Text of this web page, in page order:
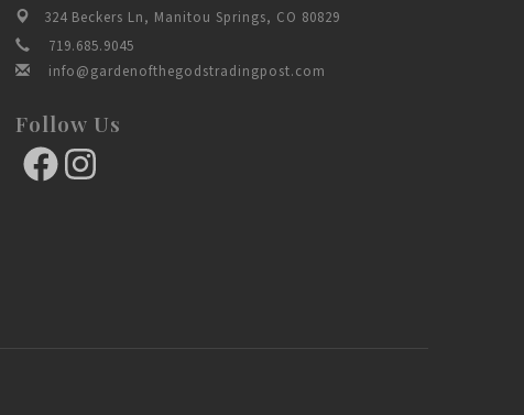
324 Beckers Ln, Manitou Springs, CO 80829
719.685.9045
info@gardenofthegodstradingpost.com
Follow Us